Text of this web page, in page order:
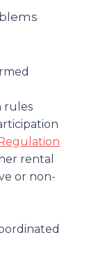
rules
rental
or non-